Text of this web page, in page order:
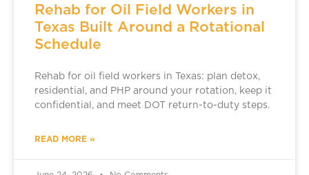
Rehab for Oil Field Workers in
Texas Built Around a Rotational
Schedule
Rehab for oil field workers in Texas: plan detox,
residential, and PHP around your rotation, keep it
confidential, and meet DOT return-to-duty steps.
READ MORE »